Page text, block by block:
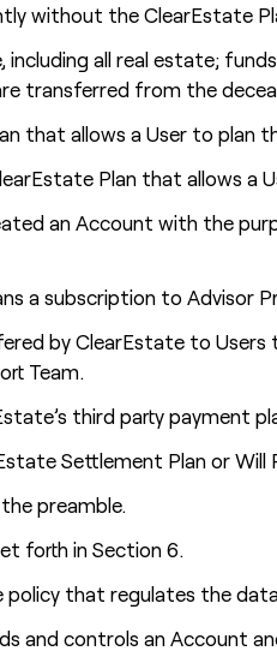
without the ClearEstate
including all real estate;
transferred from the
that allows a User to plan
Plan that allows a
an Account with the
a subscription to Advisor
by ClearEstate to
Team.
third party payment
Settlement Plan or Will
preamble.
forth in Section 6.
policy that regulates the
and controls an Account